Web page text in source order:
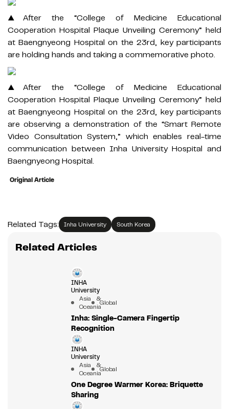
▲After the “College of Medicine Educational
Cooperation Hospital Plaque Unveiling Ceremony” held
at Baengnyeong Hospital on the 23rd, key participants
are holding hands and taking a commemorative photo.
▲After the “College of Medicine Educational
Cooperation Hospital Plaque Unveiling Ceremony” held
at Baengnyeong Hospital on the 23rd, key participants
are observing a demonstration of the “Smart Remote
Video Consultation System,” which enables real-time
communication between Inha University Hospital and
Baengnyeong Hospital.
Original Article
Related Tags: Inha University South Korea
Related Articles
INHA
University
Asia &
OceaniaGlobal
Inha: Single-Camera Fingertip
Recognition
INHA
University
Asia &
OceaniaGlobal
One Degree Warmer Korea: Briquette
Sharing